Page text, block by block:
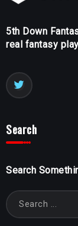
5th Down
real fantasy
Search
Search